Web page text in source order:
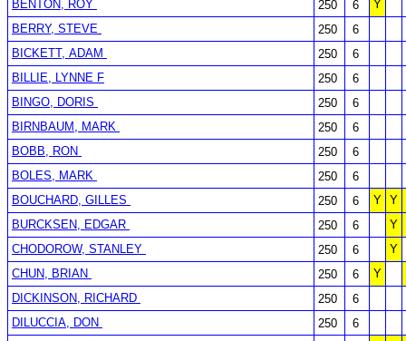
BENTON, ROY
250 6
Y
BERRY, STEVE
250
6
BICKETT, ADAM
250
6
BILLIE, LYNNE F
250
6
BINGO, DORIS
250
6
BIRNBAUM, MARK
250
6
BOBB, RON
250
6
BOLES, MARK
250
6
BOUCHARD, GILLES
250 6 Y Y
BURCKSEN, EDGAR
250 6
Y
CHODOROW, STANLEY
250 6
Y
CHUN, BRIAN
250 6
Y
DICKINSON, RICHARD
250
6
DILUCCIA, DON
250
6